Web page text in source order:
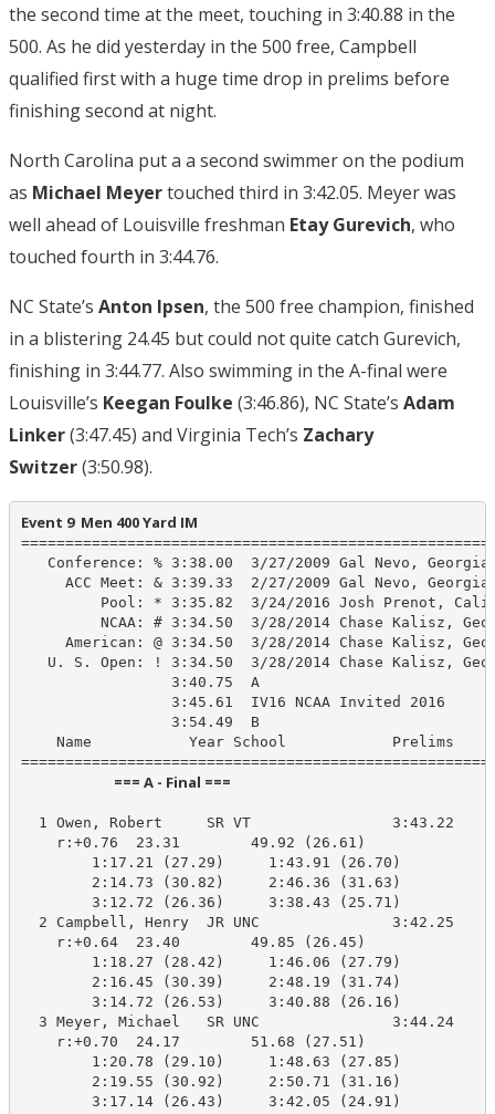
the second time at the meet, touching in 3:40.88 in the
500. As he did yesterday in the 500 free, Campbell
qualified first with a huge time drop in prelims before
finishing second at night.
North Carolina put a a second swimmer on the podium
as Michael Meyertouched third in 3:42.05. Meyer was
well ahead of Louisville freshman Etay Gurevich, who
touched fourth in 3:44.76.
NC State’s Anton Ipsen, the 500 free champion, finished
in a blistering 24.45 but could not quite catch Gurevich,
finishing in 3:44.77. Also swimming in the A-final were
Louisville’s Keegan Foulke (3:46.86), NC State’s Adam
Linker(3:47.45) and Virginia Tech’s Zachary
Switzer(3:50.98).
Event 9  Men 400 Yard IM
Conference: % 3:38.00  3/27/2009 Gal Nevo, Georgia
ACC Meet: & 3:39.33  2/27/2009 Gal Nevo, Georgia
Pool: * 3:35.82  3/24/2016 Josh Prenot,
NCAA: # 3:34.50  3/28/2014 Chase Kalisz,
American: @ 3:34.50  3/28/2014 Chase Kalisz,
U. S. Open: ! 3:34.50  3/28/2014 Chase Kalisz,
                 3:40.75  A
                 3:45.61  IV16 NCAA Invited 2016
                 3:54.49  B
Name           Year School            Prelims
                            === A - Final ===
1 Owen, Robert     SR VT                3:43.22
    r:+0.76  23.31        49.92 (26.61)
        1:17.21 (27.29)     1:43.91 (26.70)
        2:14.73 (30.82)     2:46.36 (31.63)
        3:12.72 (26.36)     3:38.43 (25.71)
2 Campbell, Henry  JR UNC               3:42.25
    r:+0.64  23.40        49.85 (26.45)
        1:18.27 (28.42)     1:46.06 (27.79)
        2:16.45 (30.39)     2:48.19 (31.74)
        3:14.72 (26.53)     3:40.88 (26.16)
3 Meyer, Michael   SR UNC               3:44.24
    r:+0.70  24.17        51.68 (27.51)
        1:20.78 (29.10)     1:48.63 (27.85)
        2:19.55 (30.92)     2:50.71 (31.16)
        3:17.14 (26.43)     3:42.05 (24.91)